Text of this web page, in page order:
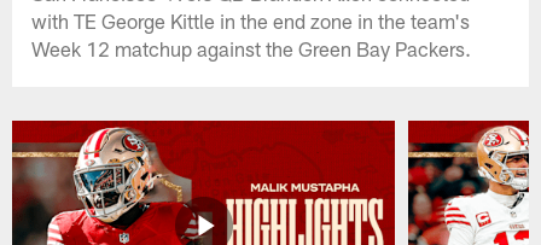
with TE George Kittle in the end zone in the team's
Week 12 matchup against the Green Bay Packers.